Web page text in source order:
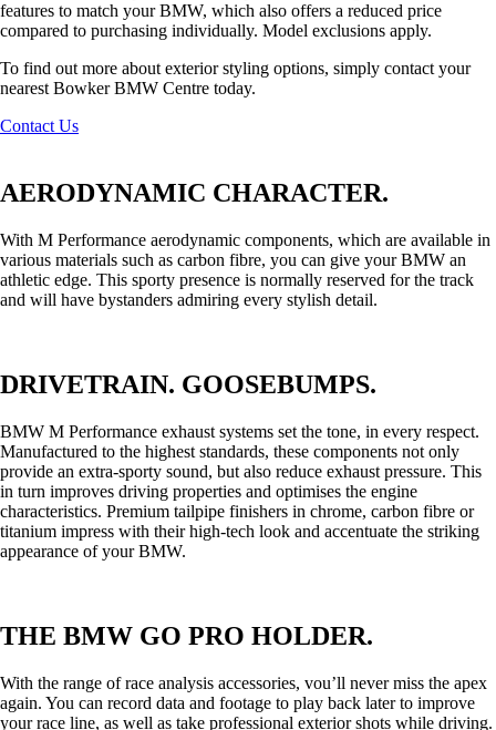
features to match your BMW, which also offers a reduced price
compared to purchasing individually. Model exclusions apply.
To find out more about exterior styling options, simply contact your
nearest Bowker BMW Centre today.
Contact Us
AERODYNAMIC CHARACTER.
With M Performance aerodynamic components, which are available in
various materials such as carbon fibre, you can give your BMW an
athletic edge. This sporty presence is normally reserved for the track
and will have bystanders admiring every stylish detail.
DRIVETRAIN. GOOSEBUMPS.
BMW M Performance exhaust systems set the tone, in every respect.
Manufactured to the highest standards, these components not only
provide an extra-sporty sound, but also reduce exhaust pressure. This
in turn improves driving properties and optimises the engine
characteristics. Premium tailpipe finishers in chrome, carbon fibre or
titanium impress with their high-tech look and accentuate the striking
appearance of your BMW.
THE BMW GO PRO HOLDER.
With the range of race analysis accessories, vou’ll never miss the apex
again. You can record data and footage to play back later to improve
your race line, as well as take professional exterior shots while driving.